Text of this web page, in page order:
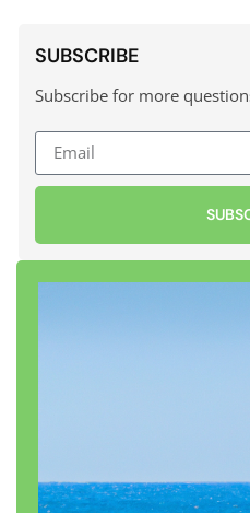
SUBSCRIBE
Subscribe for more